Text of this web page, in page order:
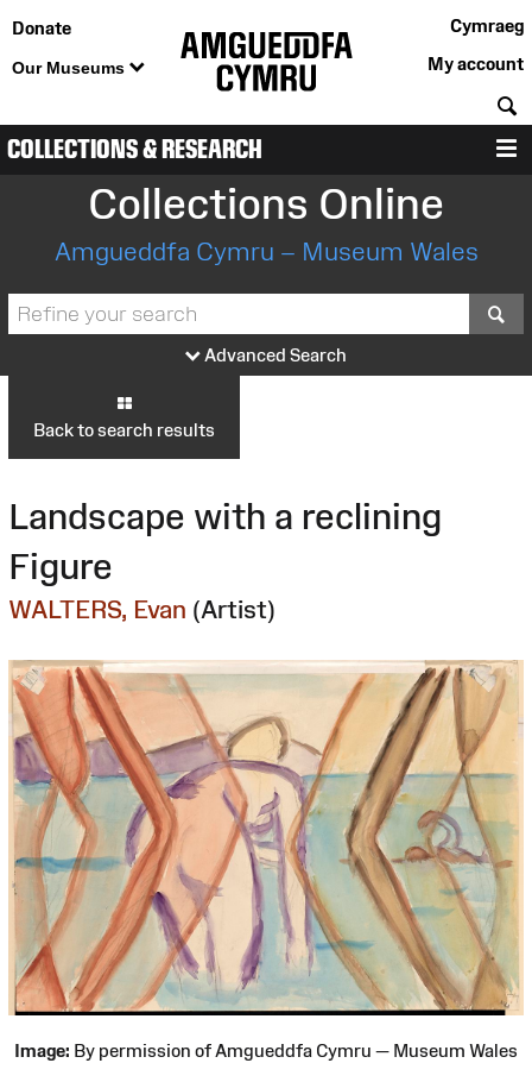
Donate
Our Museums
Cymraeg
My account
COLLECTIONS & RESEARCH
Collections Online
Amgueddfa Cymru – Museum Wales
Advanced Search
Back to search results
Landscape with a reclining
Figure
WALTERS, Evan (Artist)
Image: By permission of Amgueddfa Cymru — Museum Wales